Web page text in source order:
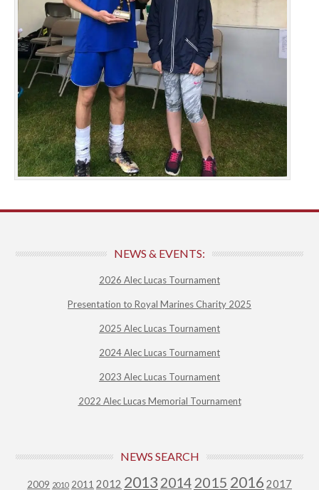
NEWS & EVENTS:
2026 Alec Lucas Tournament
Presentation to Royal Marines Charity 2025
2025 Alec Lucas Tournament
2024 Alec Lucas Tournament
2023 Alec Lucas Tournament
2022 Alec Lucas Memorial Tournament
NEWS SEARCH
2009 2010 2011 2012 2013 2014 2015 2016 2017